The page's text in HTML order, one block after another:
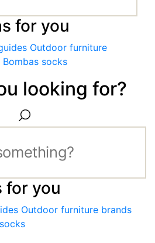
for you
Outdoor furniture
Bombas socks
looking for?
for you
Outdoor furniture brands